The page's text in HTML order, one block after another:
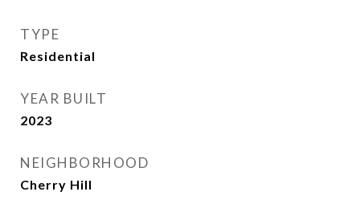
TYPE
Residential
YEAR BUILT
2023
NEIGHBORHOOD
Cherry Hill